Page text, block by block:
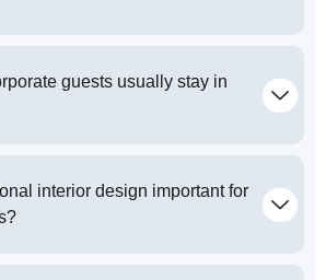
guests usually stay in
interior design important for